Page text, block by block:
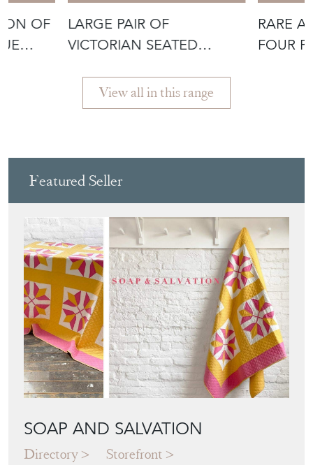
OF
LARGE PAIR OF
VICTORIAN SEATED
RARE
FOUR
View all in this range
Featured Seller
SOAP AND SALVATION
Directory Storefront